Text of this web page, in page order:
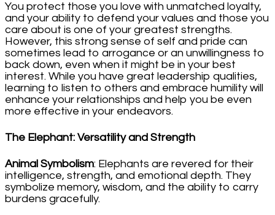
You protect those you love with unmatched loyalty,
and your ability to defend your values and those you
care about is one of your greatest strengths.
However, this strong sense of self and pride can
sometimes lead to arrogance or an unwillingness to
back down, even when it might be in your best
interest. While you have great leadership qualities,
learning to listen to others and embrace humility will
enhance your relationships and help you be even
more effective in your endeavors.
The Elephant: Versatility and Strength
Animal Symbolism: Elephants are revered for their
intelligence, strength, and emotional depth. They
symbolize memory, wisdom, and the ability to carry
burdens gracefully.